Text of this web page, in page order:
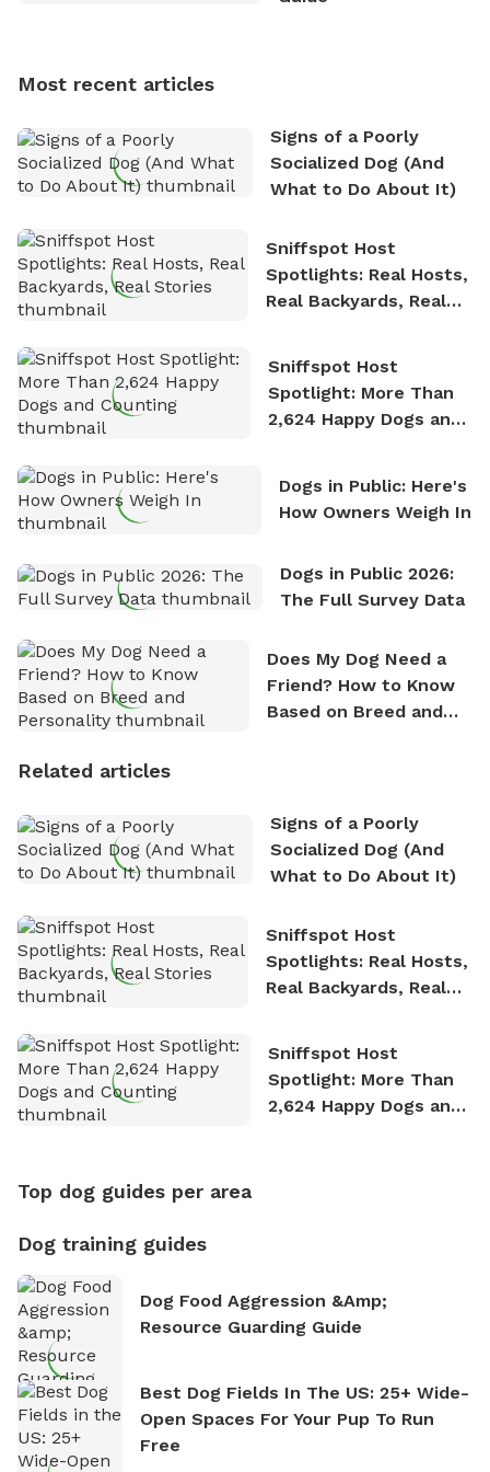
who enjoys the fresh air, breathtaking scenery, and
nature. David is based in Salem, MA.
Most recent articles
Signs of a Poorly
Socialized Dog (And
What to Do About It)
Sniffspot Host
Spotlights: Real Hosts,
Real Backyards, Real
Sniffspot Host
Spotlight: More Than
2,624 Happy Dogs and
Dogs in Public: Here's
How Owners Weigh In
Dogs in Public 2026:
The Full Survey Data
Does My Dog Need a
Friend? How to Know
Based on Breed and
Related articles
Signs of a Poorly
Socialized Dog (And
What to Do About It)
Sniffspot Host
Spotlights: Real Hosts,
Real Backyards, Real
Sniffspot Host
Spotlight: More Than
2,624 Happy Dogs and
Top dog guides per area
Dog training guides
Dog Food Aggression &amp;
Resource Guarding Guide
Best Dog Fields In The US: 25+ Wide-
Open Spaces For Your Pup To Run
Free